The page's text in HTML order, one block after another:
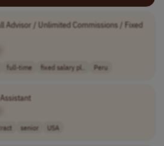
Advisor / Unlimited Commissions / Fixed
full-time fixed salary pl.. Peru
senior USA